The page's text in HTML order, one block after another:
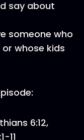
say about
someone who
whose kids
6:12,
11